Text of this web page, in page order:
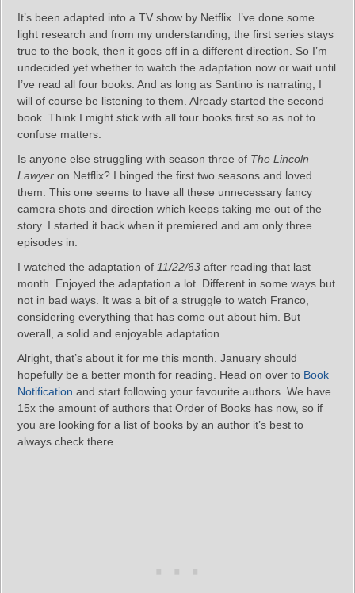
It’s been adapted into a TV show by Netflix. I’ve done some
light research and from my understanding, the first series stays
true to the book, then it goes off in a different direction. So I’m
undecided yet whether to watch the adaptation now or wait until
I’ve read all four books. And as long as Santino is narrating, I
will of course be listening to them. Already started the second
book. Think I might stick with all four books first so as not to
confuse matters.
Is anyone else struggling with season three of The Lincoln
Lawyer on Netflix? I binged the first two seasons and loved
them. This one seems to have all these unnecessary fancy
camera shots and direction which keeps taking me out of the
story. I started it back when it premiered and am only three
episodes in.
I watched the adaptation of 11/22/63 after reading that last
month. Enjoyed the adaptation a lot. Different in some ways but
not in bad ways. It was a bit of a struggle to watch Franco,
considering everything that has come out about him. But
overall, a solid and enjoyable adaptation.
Alright, that’s about it for me this month. January should
hopefully be a better month for reading. Head on over to Book
Notification and start following your favourite authors. We have
15x the amount of authors that Order of Books has now, so if
you are looking for a list of books by an author it’s best to
always check there.